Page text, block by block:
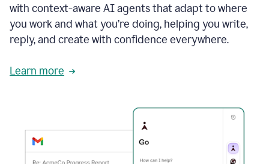
with context-aware AI agents that adapt to where
you work and what you’re doing, helping you write,
reply, and create with confidence everywhere.
Learn more